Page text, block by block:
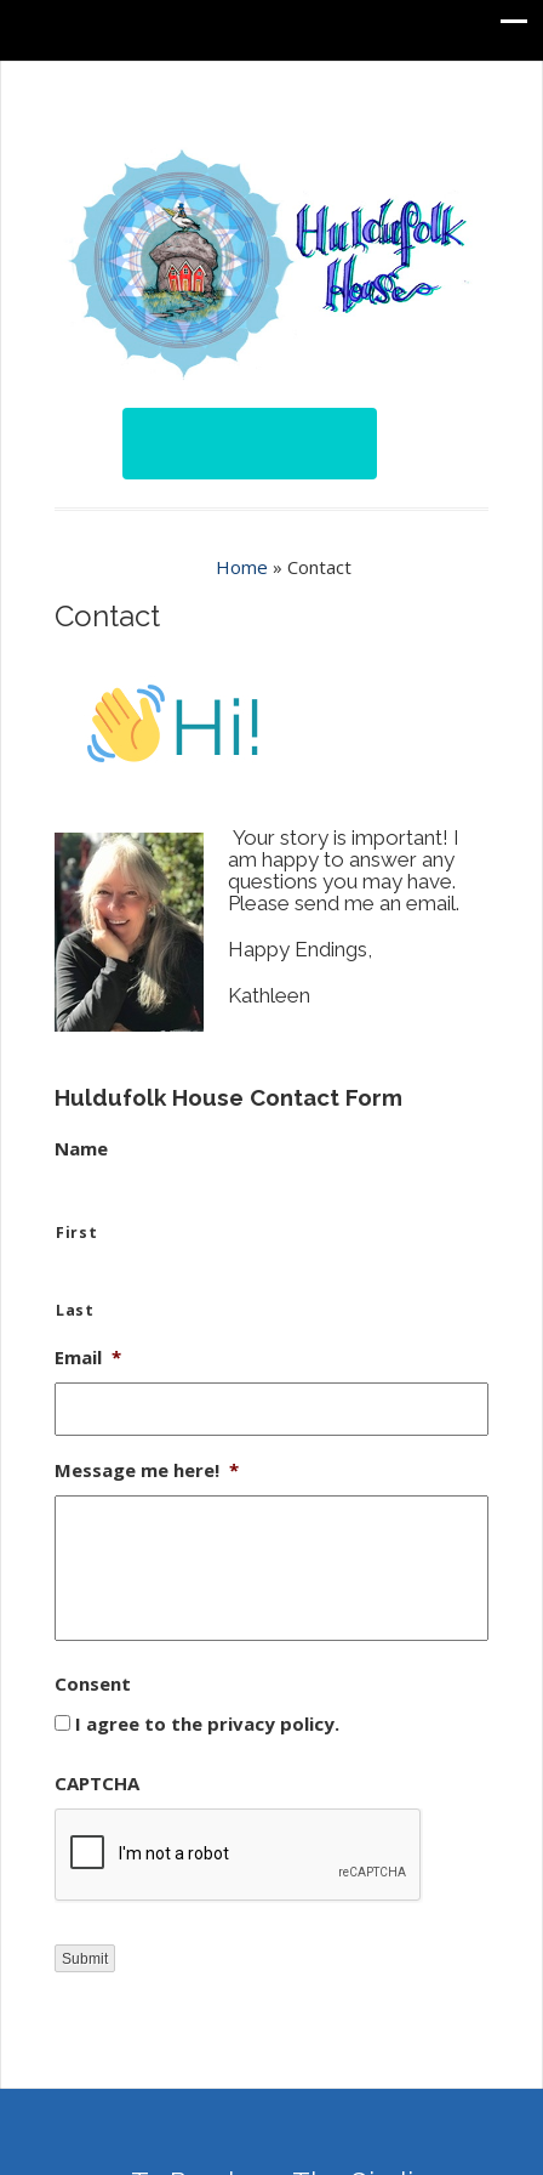
Home » Contact
Contact
Your story is important! I
am happy to answer any
questions you may have.
Please send me an email.
Happy Endings,
Kathleen
Huldufolk House Contact Form
Name
First
Last
Email *
Message me here! *
Consent
I agree to the privacy policy.
CAPTCHA
Submit